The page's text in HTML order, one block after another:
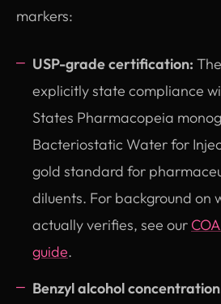
markers:
USP-grade certification:
explicitly state compliance
States Pharmacopeia
Bacteriostatic Water for
gold standard for
diluents. For background on
actually verifies, see our
guide.
Benzyl alcohol